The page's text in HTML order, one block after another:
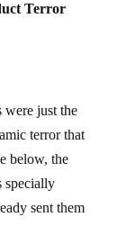
Terror
were just the
terror that
below, the
specially
sent them